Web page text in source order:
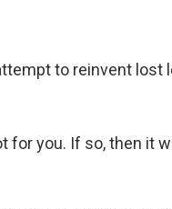
to reinvent lost
for you. If so, then it